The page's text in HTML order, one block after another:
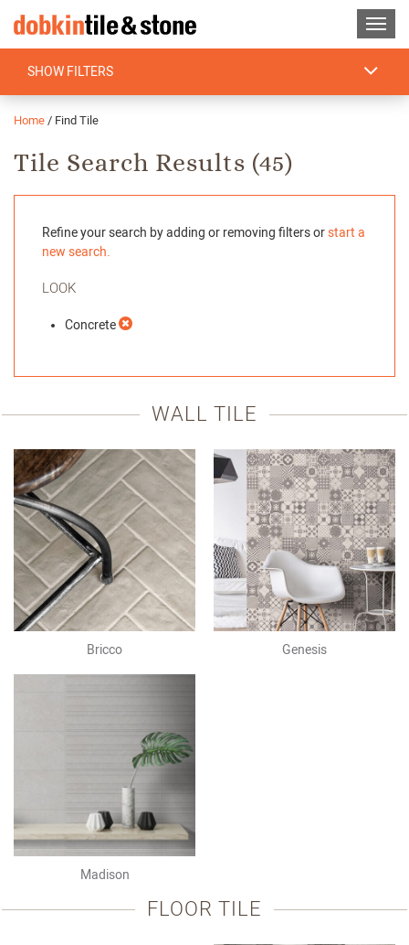
SHOW FILTERS
Home / Find Tile
Tile Search Results (45)
Refine your search by adding or removing filters orstart a
new search.
LOOK
Concrete
WALL TILE
Bricco Genesis
Madison
FLOOR TILE